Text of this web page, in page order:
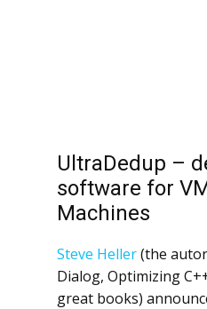
UltraDedup –
software for
Machines
Steve Heller(the
Dialog, Optimizing
great books)